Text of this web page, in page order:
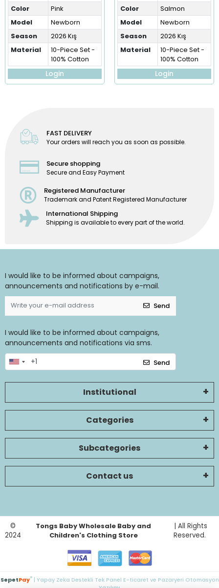
Color
Pink
Model
Newborn
Season
2026 Kış
Material
10-Piece Set -
100% Cotton
Login
Color
Salmon
Model
Newborn
Season
2026 Kış
Material
10-Piece Set -
100% Cotton
Login
FAST DELIVERY
Your orders will reach you as soon as possible.
Secure shopping
Secure and Easy Payment
Registered Manufacturer
Trademark and Patent Registered Manufacturer
International Shipping
Shipping is available to every part of the world.
I would like to be informed about campaigns,
announcements and notifications by e-mail.
Send
I would like to be informed about campaigns,
announcements and notifications via sms.
Send
Institutional
Categories
Subcategories
Contact us
©
2024
Tongs Baby Wholesale Baby and
Children's Clothing Store
| All Rights
Reserved.
SepetPay®| Yapay Zeka Destekli Tek Panel E-ticaret ve Pazaryeri Otomasyon